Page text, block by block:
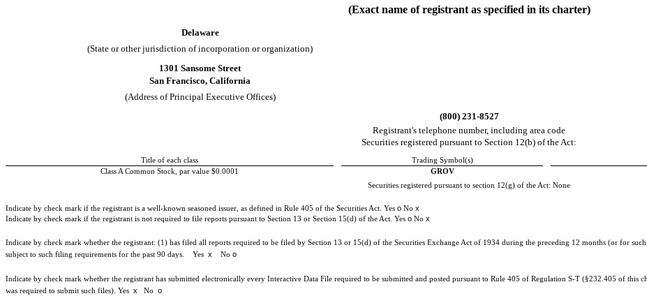
(Exact name of registrant as specified in its charter)
Delaware
(State or other jurisdiction of incorporation or organization)
1301 Sansome Street
San Francisco, California
(Address of Principal Executive Offices)
(800) 231-8527
Registrant's telephone number, including area code
Securities registered pursuant to Section 12(b) of the Act:
Title of each class Trading Symbol(s)
Class A Common Stock, par value $0.0001
GROV
Securities registered pursuant to section 12(g) of the Act: None
Indicate by check mark if the registrant is a well-known seasoned issuer, as defined in Rule 405 of the Securities Act. Yes o No x
Indicate by check mark if the registrant is not required to file reports pursuant to Section 13 or Section 15(d) of the Act. Yes o No x
Indicate by check mark whether the registrant: (1) has filed all reports required to be filed by Section 13 or 15(d) of the Securities Exchange Act of 1934 during the preceding 12 months (or for
subject to such filing requirements for the past 90 days. Yes x No o
Indicate by check mark whether the registrant has submitted electronically every Interactive Data File required to be submitted and posted pursuant to Rule 405 of Regulation S-T (§232.405 of this
was required to submit such files). Yes x No o